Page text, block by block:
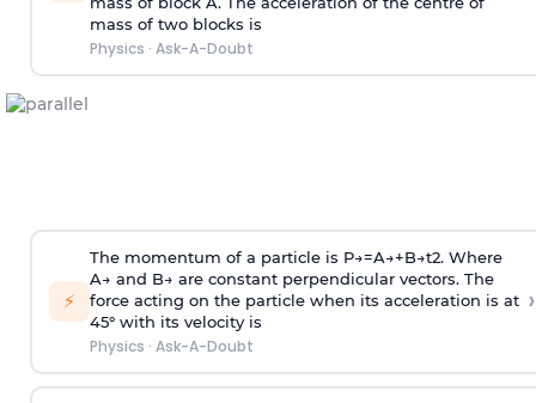
mass of two blocks is
Physics · Ask-A-Doubt
⚡
The momentum of a particle is P→=A→+B→t2. Where
A→ and B→ are constant perpendicular vectors. The
force acting on the particle when its acceleration is at
45° with its velocity is
Physics · Ask-A-Doubt
›